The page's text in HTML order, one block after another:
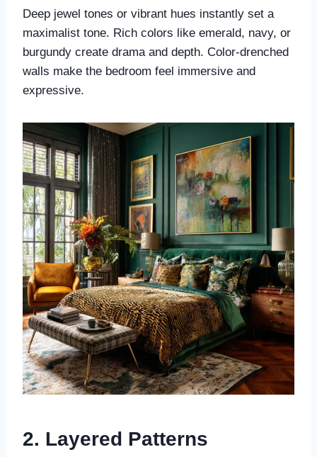
Deep jewel tones or vibrant hues instantly set a
maximalist tone. Rich colors like emerald, navy, or
burgundy create drama and depth. Color-drenched
walls make the bedroom feel immersive and
expressive.
2. Layered Patterns